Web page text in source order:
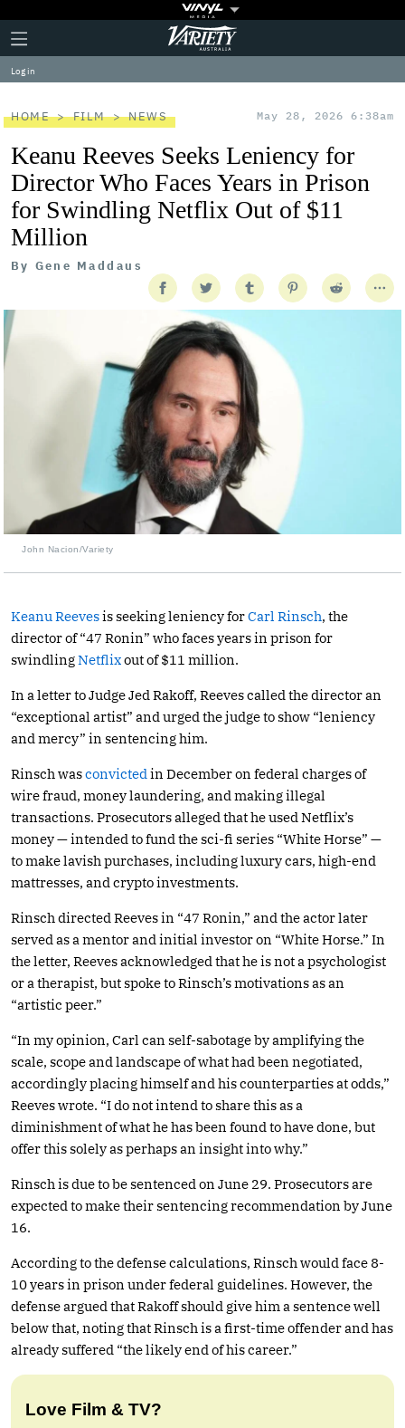
Plus
Icon
Click
to
expand
the
Menu
Variety
Log in
HOME FILM NEWS May 28, 2026 6:38am
Keanu Reeves Seeks Leniency for
Director Who Faces Years in Prison
for Swindling Netflix Out of $11
Million
By Gene Maddaus
John Nacion/Variety
Keanu Reevesis seeking leniency forCarl Rinsch, the
director of “47 Ronin” who faces years in prison for
swindlingNetflixout of $11 million.
In a letter to Judge Jed Rakoff, Reeves called the director an
“exceptional artist” and urged the judge to show “leniency
and mercy” in sentencing him.
Rinsch wasconvicted in December on federal charges of
wire fraud, money laundering, and making illegal
transactions. Prosecutors alleged that he used Netflix’s
money — intended to fund the sci-fi series “White Horse” —
to make lavish purchases, including luxury cars, high-end
mattresses, and crypto investments.
Rinsch directed Reeves in “47 Ronin,” and the actor later
served as a mentor and initial investor on “White Horse.” In
the letter, Reeves acknowledged that he is not a psychologist
or a therapist, but spoke to Rinsch’s motivations as an
“artistic peer.”
“In my opinion, Carl can self-sabotage by amplifying the
scale, scope and landscape of what had been negotiated,
accordingly placing himself and his counterparties at odds,”
Reeves wrote. “I do not intend to share this as a
diminishment of what he has been found to have done, but
offer this solely as perhaps an insight into why.”
Rinsch is due to be sentenced on June 29. Prosecutors are
expected to make their sentencing recommendation by June
16.
According to the defense calculations, Rinsch would face 8-
10 years in prison under federal guidelines. However, the
defense argued that Rakoff should give him a sentence well
below that, noting that Rinsch is a first-time offender and has
already suffered “the likely end of his career.”
Love Film & TV?